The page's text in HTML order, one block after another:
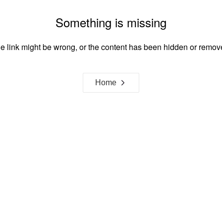
Something is missing
link might be wrong, or the content has been hidden or
Home